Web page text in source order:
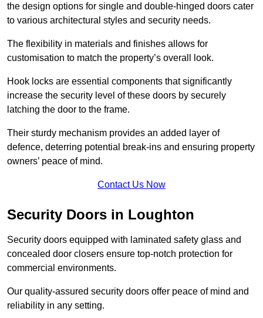
the design options for single and double-hinged doors cater
to various architectural styles and security needs.
The flexibility in materials and finishes allows for
customisation to match the property’s overall look.
Hook locks are essential components that significantly
increase the security level of these doors by securely
latching the door to the frame.
Their sturdy mechanism provides an added layer of
defence, deterring potential break-ins and ensuring property
owners’ peace of mind.
Contact Us Now
Security Doors in Loughton
Security doors equipped with laminated safety glass and
concealed door closers ensure top-notch protection for
commercial environments.
Our quality-assured security doors offer peace of mind and
reliability in any setting.